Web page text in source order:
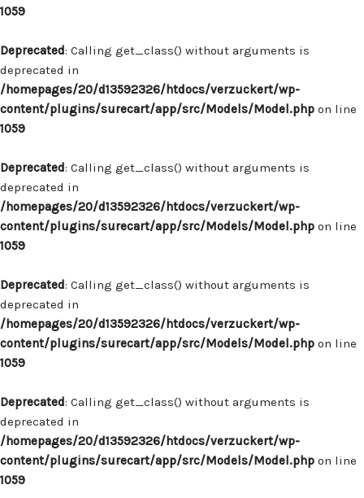
1059
Deprecated: Calling get_class() without arguments is
deprecated in
/homepages/20/d13592326/htdocs/verzuckert/wp-
content/plugins/surecart/app/src/Models/Model.php on line
1059
Deprecated: Calling get_class() without arguments is
deprecated in
/homepages/20/d13592326/htdocs/verzuckert/wp-
content/plugins/surecart/app/src/Models/Model.php on line
1059
Deprecated: Calling get_class() without arguments is
deprecated in
/homepages/20/d13592326/htdocs/verzuckert/wp-
content/plugins/surecart/app/src/Models/Model.php on line
1059
Deprecated: Calling get_class() without arguments is
deprecated in
/homepages/20/d13592326/htdocs/verzuckert/wp-
content/plugins/surecart/app/src/Models/Model.php on line
1059